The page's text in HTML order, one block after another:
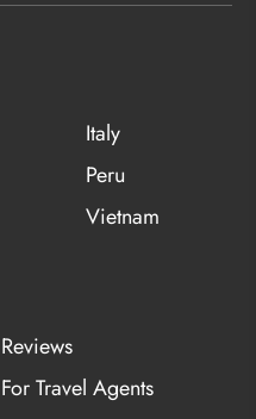
Italy
Peru
Vietnam
Reviews
For Travel Agents